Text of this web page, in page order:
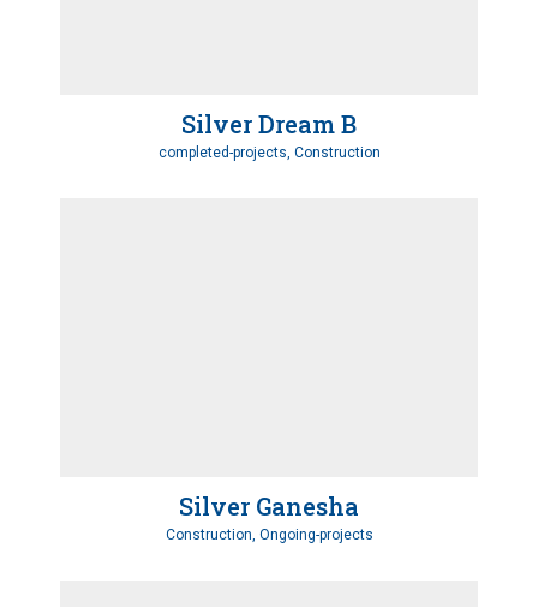
Silver Dream B
completed-projects, Construction
Silver Ganesha
Construction, Ongoing-projects